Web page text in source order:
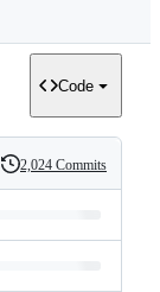
Code
History
2,024 Commits